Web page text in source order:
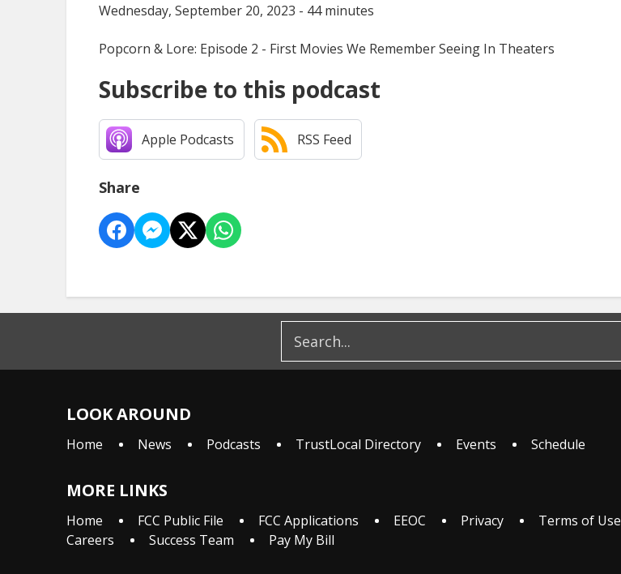
Wednesday, September 20, 2023 - 44 minutes
Popcorn & Lore: Episode 2 - First Movies We Remember Seeing In Theaters
Subscribe to this podcast
Apple Podcasts RSS Feed
Share
LOOK AROUND
Home News Podcasts TrustLocal Directory Events Schedule
MORE LINKS
Home FCC Public File FCC Applications EEOC Privacy Terms of Use
Careers
Success Team Pay My Bill